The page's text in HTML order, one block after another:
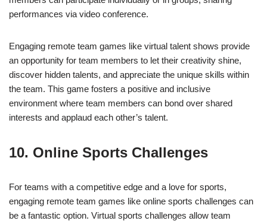
performances via video conference.
Engaging remote team games like virtual talent shows provide
an opportunity for team members to let their creativity shine,
discover hidden talents, and appreciate the unique skills within
the team. This game fosters a positive and inclusive
environment where team members can bond over shared
interests and applaud each other’s talent.
10. Online Sports Challenges
For teams with a competitive edge and a love for sports,
engaging remote team games like online sports challenges can
be a fantastic option. Virtual sports challenges allow team